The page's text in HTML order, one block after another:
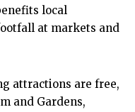
local
at markets and
attractions are free,
and Gardens,